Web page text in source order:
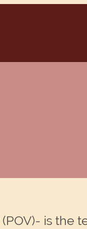
(POV)- is the